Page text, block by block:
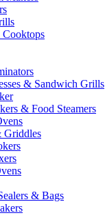
& Sandwich Grills
& Food Steamers
Griddles
& Bags